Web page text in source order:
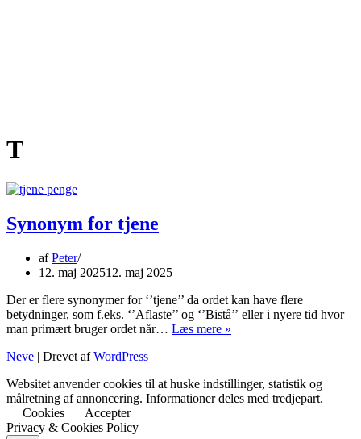
T
Synonym for tjene
afPeter
12. maj 202512. maj 2025
Der er flere synonymer for ‘’tjene’’ da ordet kan have flere
betydninger, som f.eks. ‘’Aflaste’’ og ‘’Bistå’’ eller i nyere tid hvor
man primært bruger ordet når… Læs mere »
Neve | Drevet afWordPress
Websitet anvender cookies til at huske indstillinger, statistik og
målretning af annoncering. Informationer deles med tredjepart.
Cookies
Accepter
Privacy & Cookies Policy